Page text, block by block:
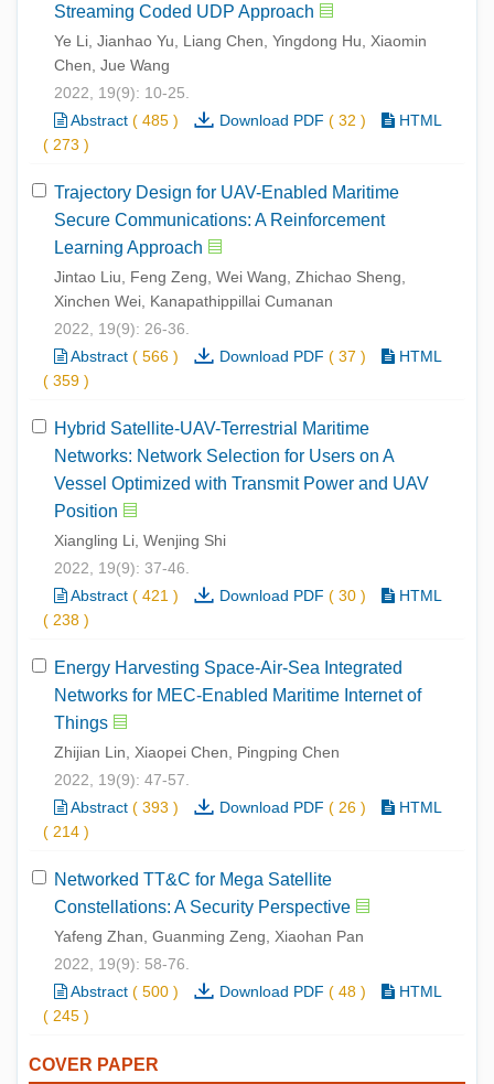
Streaming Coded UDP Approach
Ye Li, Jianhao Yu, Liang Chen, Yingdong Hu, Xiaomin
Chen, Jue Wang
2022, 19(9): 10-25.
Abstract ( 485 ) Download PDF ( 32 )
HTML
( 273 )
Trajectory Design for UAV-Enabled Maritime
Secure Communications: A Reinforcement
Learning Approach
Jintao Liu, Feng Zeng, Wei Wang, Zhichao Sheng,
Xinchen Wei, Kanapathippillai Cumanan
2022, 19(9): 26-36.
Abstract ( 566 ) Download PDF ( 37 )
HTML
( 359 )
Hybrid Satellite-UAV-Terrestrial Maritime
Networks: Network Selection for Users on A
Vessel Optimized with Transmit Power and UAV
Position
Xiangling Li, Wenjing Shi
2022, 19(9): 37-46.
Abstract ( 421 ) Download PDF ( 30 )
HTML
( 238 )
Energy Harvesting Space-Air-Sea Integrated
Networks for MEC-Enabled Maritime Internet of
Things
Zhijian Lin, Xiaopei Chen, Pingping Chen
2022, 19(9): 47-57.
Abstract ( 393 ) Download PDF ( 26 )
HTML
( 214 )
Networked TT&C for Mega Satellite
Constellations: A Security Perspective
Yafeng Zhan, Guanming Zeng, Xiaohan Pan
2022, 19(9): 58-76.
Abstract ( 500 ) Download PDF ( 48 )
HTML
( 245 )
COVER PAPER